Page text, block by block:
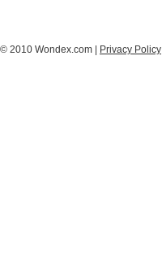
© 2010 Wondex.com | Privacy Policy